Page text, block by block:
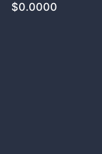
$0.0000